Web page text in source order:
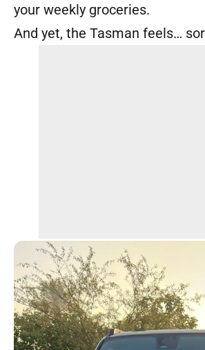
your weekly groceries.
And yet, the Tasman feels…